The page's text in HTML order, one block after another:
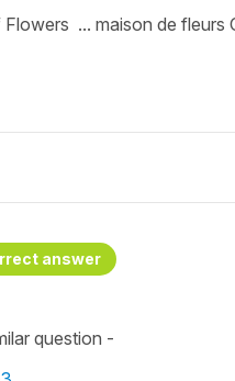
... maison de fleurs
answer
question -